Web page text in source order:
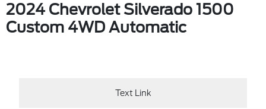
2024 Chevrolet Silverado 1500
Custom 4WD Automatic
Text Link